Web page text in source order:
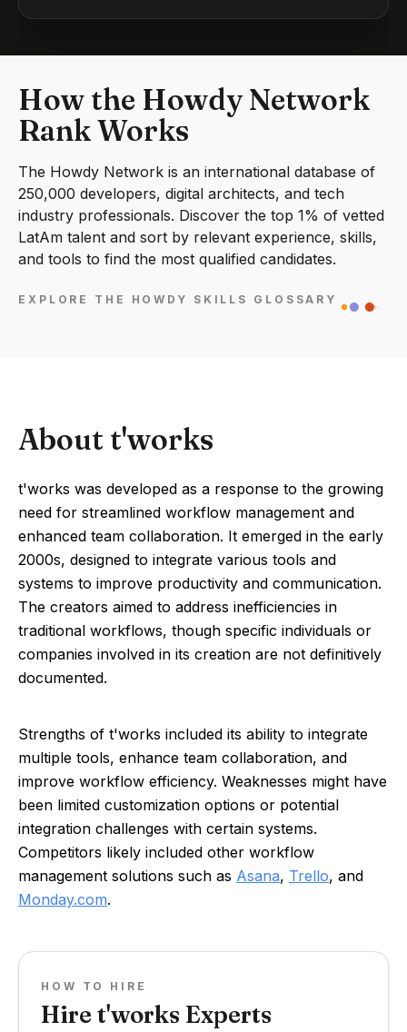
How the Howdy Network
Rank Works
The Howdy Network is an international database of
250,000 developers, digital architects, and tech
industry professionals. Discover the top 1% of vetted
LatAm talent and sort by relevant experience, skills,
and tools to find the most qualified candidates.
EXPLORE THE HOWDY SKILLS GLOSSARY
About t'works
t'works was developed as a response to the growing
need for streamlined workflow management and
enhanced team collaboration. It emerged in the early
2000s, designed to integrate various tools and
systems to improve productivity and communication.
The creators aimed to address inefficiencies in
traditional workflows, though specific individuals or
companies involved in its creation are not definitively
documented.
Strengths of t'works included its ability to integrate
multiple tools, enhance team collaboration, and
improve workflow efficiency. Weaknesses might have
been limited customization options or potential
integration challenges with certain systems.
Competitors likely included other workflow
management solutions such as Asana, Trello, and
Monday.com.
HOW TO HIRE
Hire t'works Experts